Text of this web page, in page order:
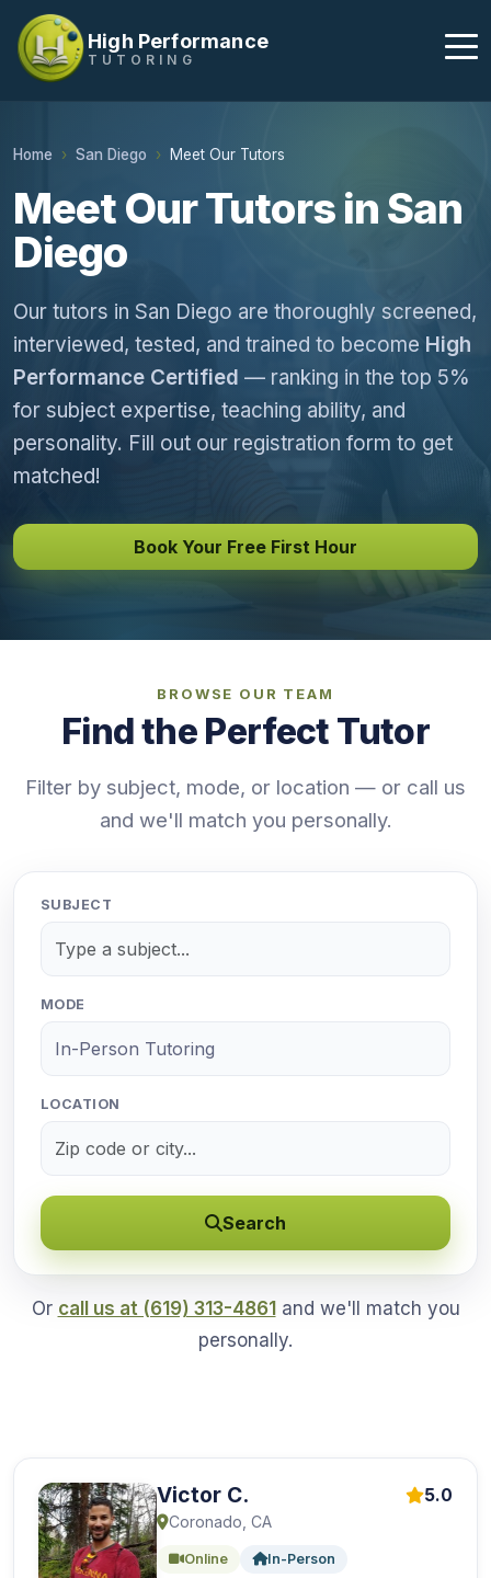
High Performance
TUTORING
Home San Diego Meet Our Tutors
Meet Our Tutors in San
Diego
Our tutors in San Diego are thoroughly screened,
interviewed, tested, and trained to become High
Performance Certified — ranking in the top 5%
for subject expertise, teaching ability, and
personality. Fill out our registration form to get
matched!
Book Your Free First Hour
BROWSE OUR TEAM
Find the Perfect Tutor
Filter by subject, mode, or location — or call us
and we'll match you personally.
SUBJECT
MODE
LOCATION
Search
Or call us at (619) 313-4861 and we'll match you
personally.
Victor C. 5.0
Coronado, CA
Online In-Person